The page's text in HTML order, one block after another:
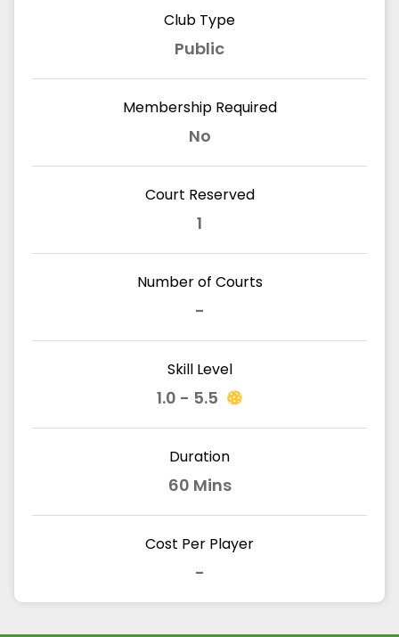
Club Type
Public
Membership Required
No
Court Reserved
1
Number of Courts
-
Skill Level
1.0 - 5.5
Duration
60 Mins
Cost Per Player
-